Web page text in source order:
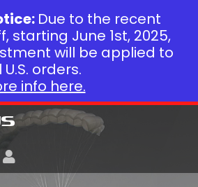
Due to the recent
starting June 1st, 2025,
will be applied to
U.S. orders.
info here.